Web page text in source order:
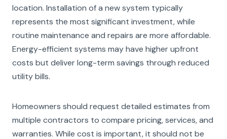
location. Installation of a new system typically
represents the most significant investment, while
routine maintenance and repairs are more affordable.
Energy-efficient systems may have higher upfront
costs but deliver long-term savings through reduced
utility bills.
Homeowners should request detailed estimates from
multiple contractors to compare pricing, services, and
warranties. While cost is important, it should not be